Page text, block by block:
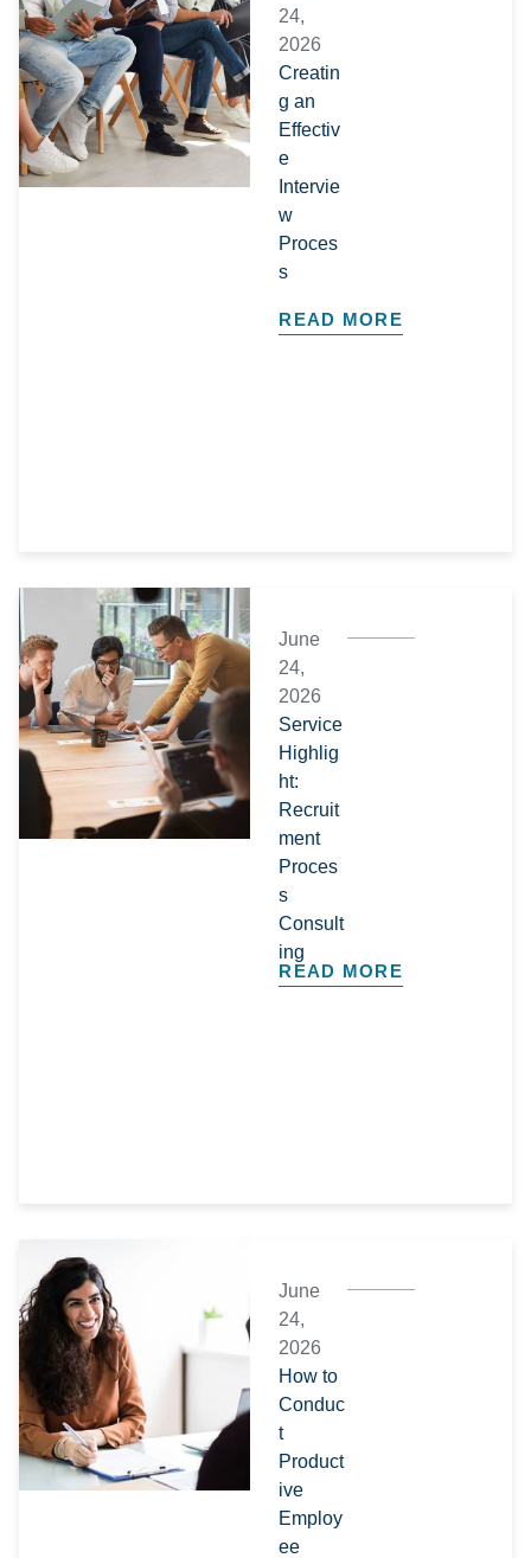
24,
2026
Creatin
g an
Effectiv
e
Intervie
w
Proces
s
READ MORE
June
24,
2026
Service
Highlig
ht:
Recruit
ment
Proces
s
Consult
ing
READ MORE
June
24,
2026
How to
Conduc
t
Product
ive
Employ
ee